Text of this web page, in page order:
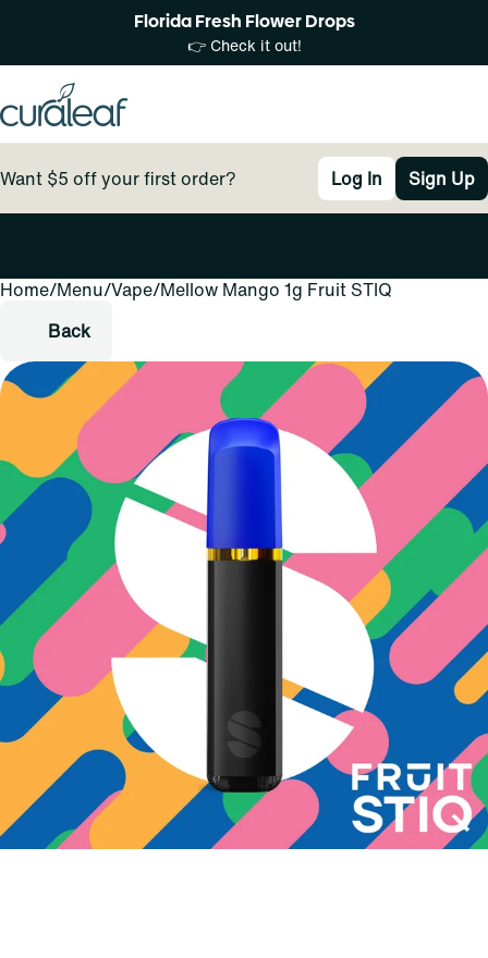
Florida Fresh Flower Drops
👉 Check it out!
Want $5 off your first order? Log In Sign Up
Home/Menu/Vape/Mellow Mango 1g Fruit STIQ
Back
0